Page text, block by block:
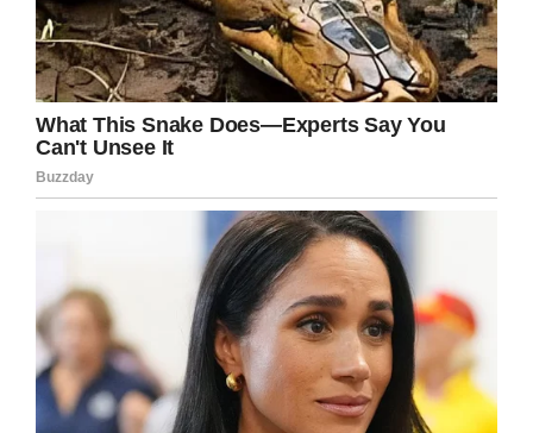
Facebook Twitter Pinterest
LinkedIn